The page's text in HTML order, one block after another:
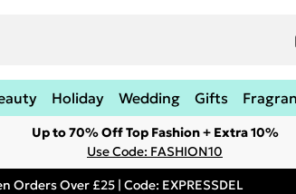
Holiday Wedding Gifts
Up to 70% Off Top Fashion + Extra 10%
Use Code: FASHION10
Orders Over £25 | Code: EXPRESSDEL